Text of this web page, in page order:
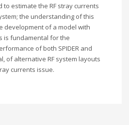
to estimate the RF stray currents
the understanding of this
development of a model with
is fundamental for the
of both SPIDER and
of alternative RF system layouts
currents issue.